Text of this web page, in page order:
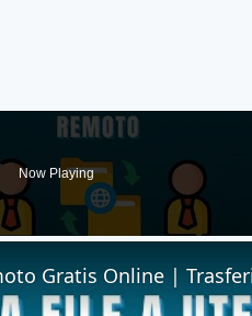
Now Playing